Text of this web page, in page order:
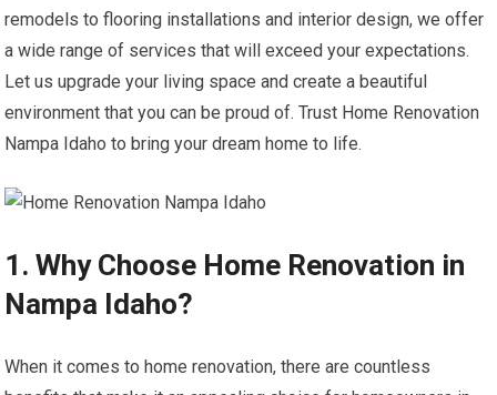
remodels to flooring installations and interior design, we offer
a wide range of services that will exceed your expectations.
Let us upgrade your living space and create a beautiful
environment that you can be proud of. Trust Home Renovation
Nampa Idaho to bring your dream home to life.
1. Why Choose Home Renovation in
Nampa Idaho?
When it comes to home renovation, there are countless